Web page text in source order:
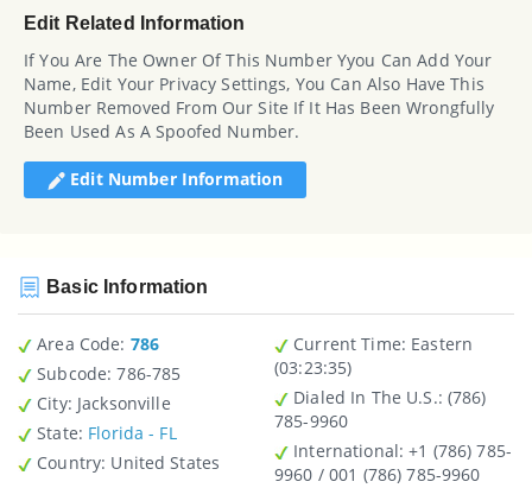
Edit Related Information
If You Are The Owner Of This Number Yyou Can Add Your
Name, Edit Your Privacy Settings, You Can Also Have This
Number Removed From Our Site If It Has Been Wrongfully
Been Used As A Spoofed Number.
Edit Number Information
Basic Information
Area Code: 786
Subcode: 786-785
City: Jacksonville
State: Florida - FL
Country : United States
Current Time: Eastern
(03:23:35)
Dialed In The U.S.: (786)
785-9960
International: +1 (786) 785-
9960 / 001 (786) 785-9960